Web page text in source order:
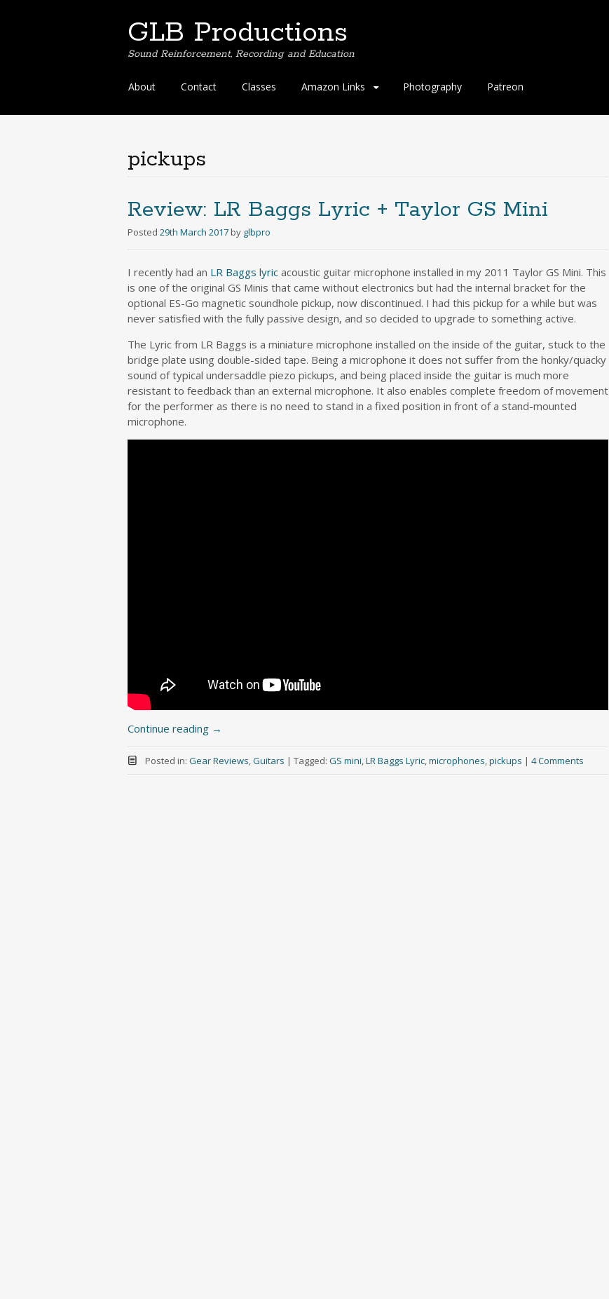
GLB Productions
Sound Reinforcement, Recording and Education
Skip
content
About Contact Classes Amazon Links Photography Patreon
pickups
Review: LR Baggs Lyric + Taylor GS Mini
Posted 29th March 2017 by glbpro
I recently had an LR Baggs lyric acoustic guitar microphone installed in my 2011 Taylor GS Mini. This
is one of the original GS Minis that came without electronics but had the internal bracket for the
optional ES-Go magnetic soundhole pickup, now discontinued. I had this pickup for a while but was
never satisfied with the fully passive design, and so decided to upgrade to something active.
The Lyric from LR Baggs is a miniature microphone installed on the inside of the guitar, stuck to the
bridge plate using double-sided tape. Being a microphone it does not suffer from the honky/quacky
sound of typical undersaddle piezo pickups, and being placed inside the guitar is much more
resistant to feedback than an external microphone. It also enables complete freedom of movement
for the performer as there is no need to stand in a fixed position in front of a stand-mounted
microphone.
Continue reading →
Posted in: Gear Reviews,Guitars | Tagged: GS mini,LR Baggs Lyric,microphones,pickups | 4 Comments